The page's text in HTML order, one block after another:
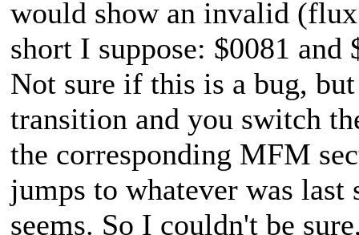
would show an invalid
short I suppose: $0081 and
Not sure if this is a bug,
transition and you switch
the corresponding MFM
jumps to whatever was
seems. So I couldn't be